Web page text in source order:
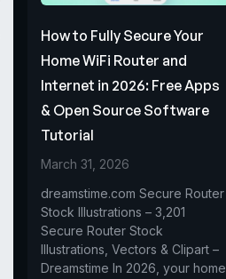
How to Fully Secure Your
Home WiFi Router and
Internet in 2026: Free Apps
& Open Source Software
Tutorial
March 31, 2026
dreamstime.com Secure Router
Stock Illustrations – 3,201
Secure Router Stock
Illustrations, Vectors & Clipart –
Dreamstime In 2026, your home